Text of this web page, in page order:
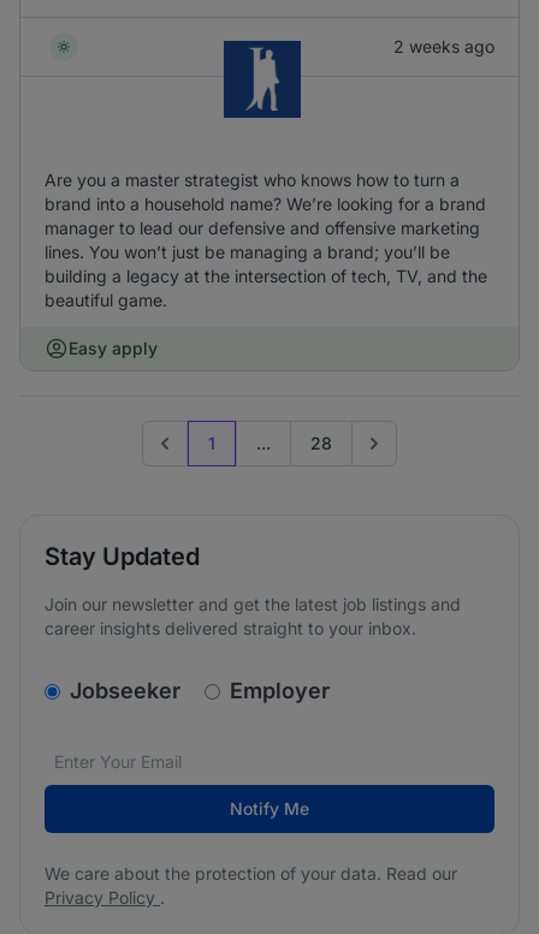
2 weeks ago
Are you a master strategist who knows how to turn a
brand into a household name? We’re looking for a brand
manager to lead our defensive and offensive marketing
lines. You won’t just be managing a brand; you’ll be
building a legacy at the intersection of tech, TV, and the
beautiful game.
Easy apply
Previous page
1 ... 28 Go to next page
Stay Updated
Join our newsletter and get the latest job listings and
career insights delivered straight to your inbox.
v2.homepage.newsletter_signup.choose_type
Jobseeker Employer
Email address*
We care about the protection of your data. Read our
Notify Me
We care about the protection of your data. Read our
Privacy Policy .